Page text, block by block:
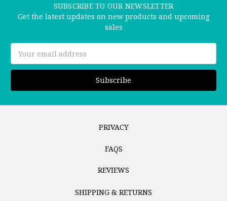
SUBSCRIBE TO OUR NEWSLETTER
Get the latest updates on new products and upcoming
sales
Address
PRIVACY
FAQS
REVIEWS
SHIPPING & RETURNS